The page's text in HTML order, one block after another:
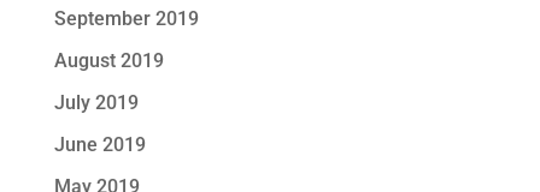
September 2019
August 2019
July 2019
June 2019
May 2019